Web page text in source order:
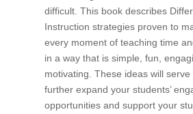
difficult. This book describes
Instruction strategies proven to
every moment of teaching time
in a way that is simple, fun,
motivating. These ideas will serve
further expand your students’
opportunities and support your